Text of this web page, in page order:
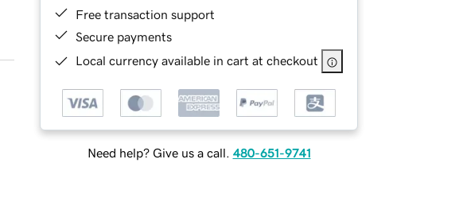
Free transaction support
Secure payments
Local currency available in cart at checkout
Need help? Give us a call. 480-651-9741